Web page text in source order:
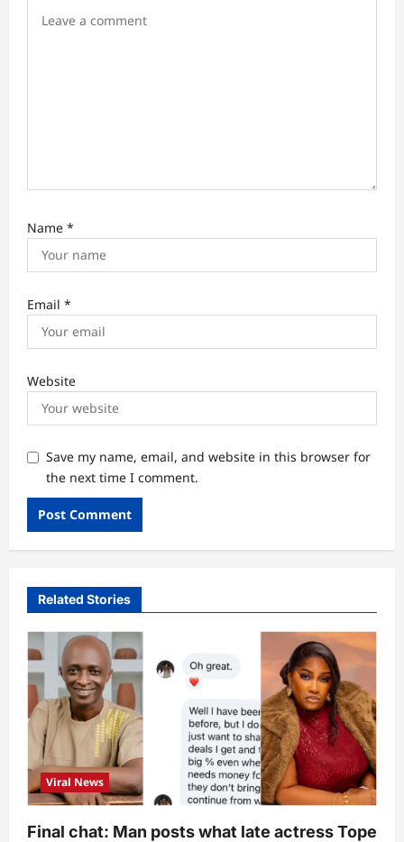
Name *
Email *
Website
Save my name, email, and website in this browser for
the next time I comment.
Related Stories
Viral News
Final chat: Man posts what late actress Tope